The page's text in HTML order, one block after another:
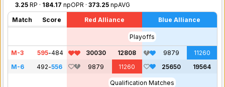
3.25 RP · 184.17 npOPR · 373.25 npAVG
Match
Score Red Alliance Blue Alliance
Playoffs
M-3 595-484 30030 12808 9879
11260
M-6
492-556 9879 11260 25650 19564
Qualification Matches